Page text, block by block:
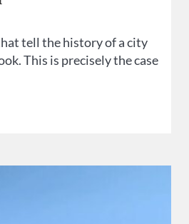
tell the history of a city
This is precisely the case